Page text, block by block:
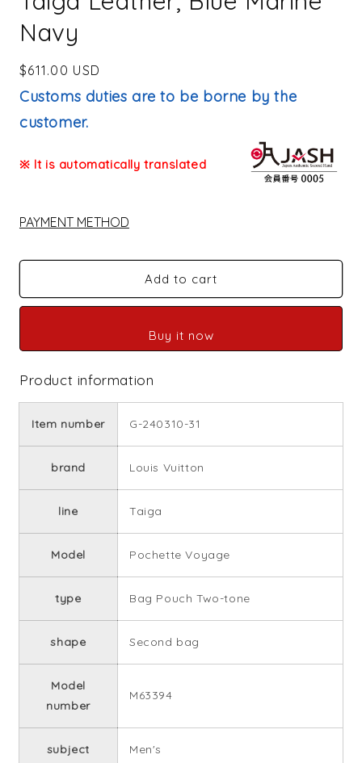
Navy
Regular
price
$611.00 USD
Customs duties are to be borne by the
customer.
※ It is automatically translated
PAYMENT METHOD
Add to cart
Buy it now
Product information
Item number G-240310-31
brand Louis Vuitton
line Taiga
Model Pochette Voyage
type Bag Pouch Two-tone
shape Second bag
Model
number
M63394
subject Men's